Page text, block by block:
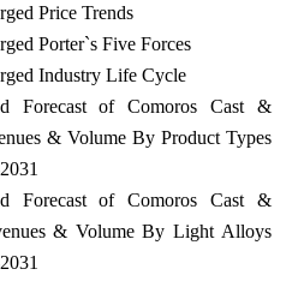
Price Trends
Porter`s Five Forces
Industry Life Cycle
Forecast of Comoros Cast &
& Volume By Product Types
Forecast of Comoros Cast &
& Volume By Light Alloys